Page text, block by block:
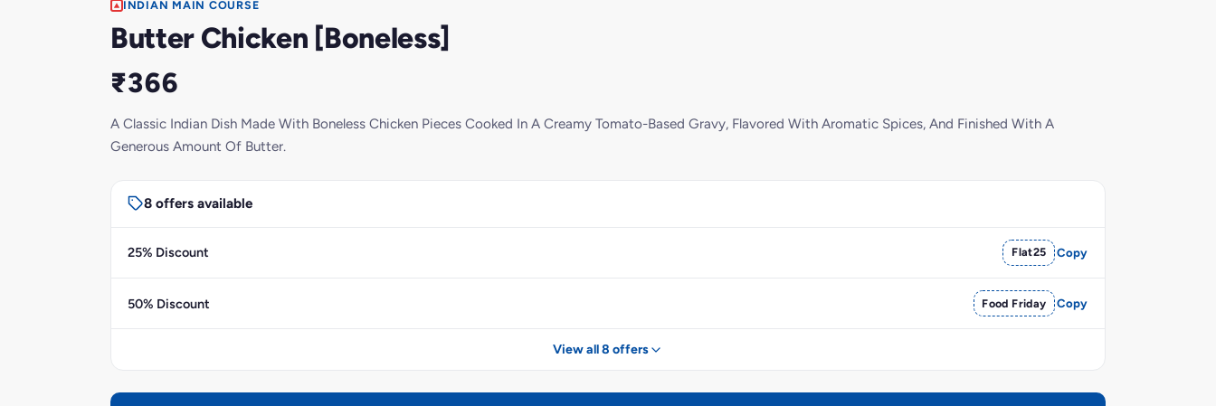
INDIAN MAIN COURSE
Butter Chicken [Boneless]
₹366
A Classic Indian Dish Made With Boneless Chicken Pieces Cooked In A Creamy Tomato-Based Gravy, Flavored With Aromatic Spices, And Finished With A
Generous Amount Of Butter.
8 offers available
25% Discount Flat25 Copy
50% Discount Food Friday Copy
View all 8 offers